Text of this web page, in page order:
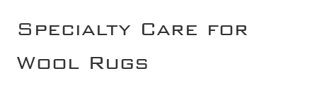
Specialty Care for
Wool Rugs